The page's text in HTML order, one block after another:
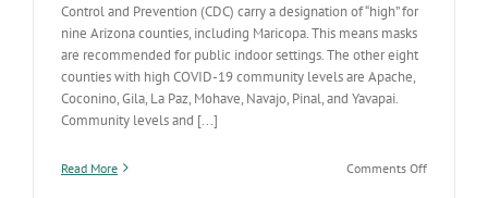
Control and Prevention (CDC) carry a designation of “high” for
nine Arizona counties, including Maricopa. This means masks
are recommended for public indoor settings. The other eight
counties with high COVID-19 community levels are Apache,
Coconino, Gila, La Paz, Mohave, Navajo, Pinal, and Yavapai.
Community levels and [...]
Read More Comments Offon